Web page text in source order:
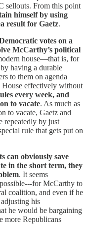
sellouts. From this point
himself by using
result for Gaetz.
votes on a
McCarthy’s political
house—that is, for
having a durable
to them on agenda
House effectively without
every week, and
to vacate. As much as
to vacate, Gaetz and
repeatedly by just
rule that gets put on
can obviously save
in the short term, they
. It seems
for McCarthy to
coalition, and even if he
his
he would be bargaining
more Republicans